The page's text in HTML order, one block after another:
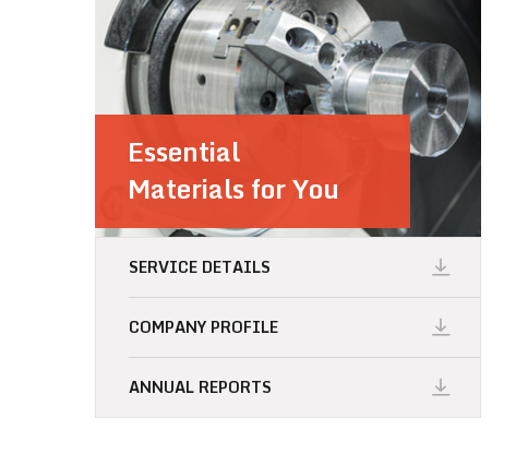
Essential
Materials for You
SERVICE DETAILS
COMPANY PROFILE
ANNUAL REPORTS